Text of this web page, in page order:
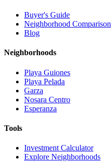
Buyer's Guide
Neighborhood Comparison
Blog
Neighborhoods
Playa Guiones
Playa Pelada
Garza
Nosara Centro
Esperanza
Tools
Investment Calculator
Explore Neighborhoods